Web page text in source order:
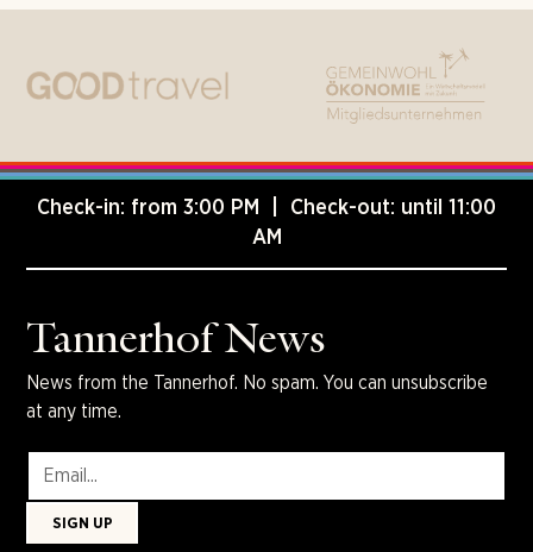
Check-in: from 3:00 PM | Check-out: until 11:00
AM
Tannerhof News
News from the Tannerhof. No spam. You can unsubscribe
at any time.